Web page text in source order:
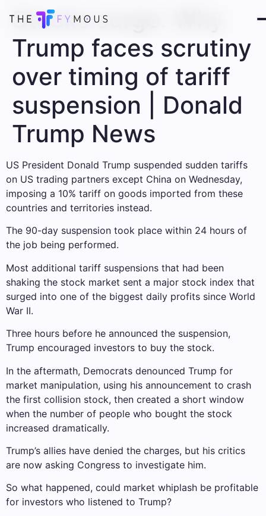
Stocks surge: Why
Trump faces scrutiny
over timing of tariff
suspension | Donald
Trump News
US President Donald Trump suspended sudden tariffs
on US trading partners except China on Wednesday,
imposing a 10% tariff on goods imported from these
countries and territories instead.
The 90-day suspension took place within 24 hours of
the job being performed.
Most additional tariff suspensions that had been
shaking the stock market sent a major stock index that
surged into one of the biggest daily profits since World
War II.
Three hours before he announced the suspension,
Trump encouraged investors to buy the stock.
In the aftermath, Democrats denounced Trump for
market manipulation, using his announcement to crash
the first collision stock, then created a short window
when the number of people who bought the stock
increased dramatically.
Trump’s allies have denied the charges, but his critics
are now asking Congress to investigate him.
So what happened, could market whiplash be profitable
for investors who listened to Trump?